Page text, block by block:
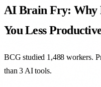
AI Brain Fry: Why
You Less
BCG studied 1,488 workers.
than 3 AI tools.